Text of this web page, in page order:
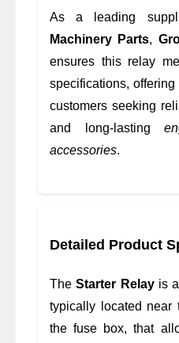
As a leading
Machinery Parts,
ensures this relay
specifications,
customers seeking
and long-lasting
accessories.
Detailed Product
TheStarter Relayis a
typically located near
the fuse box, that